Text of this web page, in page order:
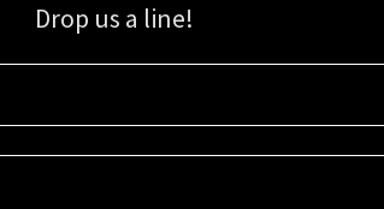
Drop us a line!